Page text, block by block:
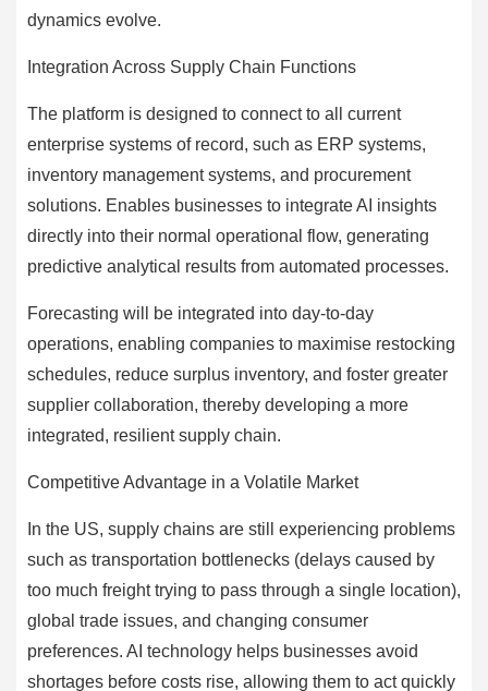
dynamics evolve.
Integration Across Supply Chain Functions
The platform is designed to connect to all current
enterprise systems of record, such as ERP systems,
inventory management systems, and procurement
solutions. Enables businesses to integrate AI insights
directly into their normal operational flow, generating
predictive analytical results from automated processes.
Forecasting will be integrated into day-to-day
operations, enabling companies to maximise restocking
schedules, reduce surplus inventory, and foster greater
supplier collaboration, thereby developing a more
integrated, resilient supply chain.
Competitive Advantage in a Volatile Market
In the US, supply chains are still experiencing problems
such as transportation bottlenecks (delays caused by
too much freight trying to pass through a single location),
global trade issues, and changing consumer
preferences. AI technology helps businesses avoid
shortages before costs rise, allowing them to act quickly